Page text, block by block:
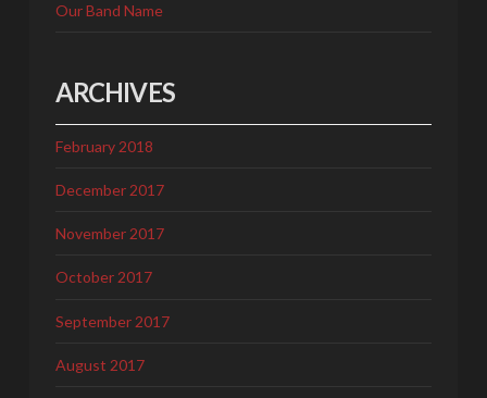
Our Band Name
ARCHIVES
February 2018
December 2017
November 2017
October 2017
September 2017
August 2017